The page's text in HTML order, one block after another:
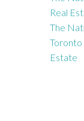
Real
The
Toronto
Estate